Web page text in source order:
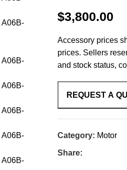
$3,800.00
Accessory prices
prices. Sellers
and stock status,
Category: Motor
Share: